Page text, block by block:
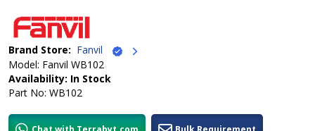
Brand Store: Fanvil
Model: Fanvil WB102
Availability: In Stock
Part No: WB102